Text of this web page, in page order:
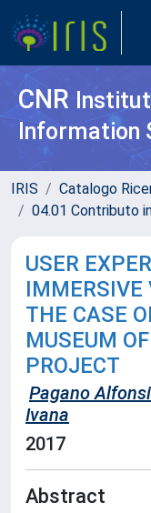
CNR
Information
IRIS Catalogo
04.01 Contributo
USER
IMMERSIVE
THE CASE
MUSEUM
PROJECT
Pagano
Ivana
2017
Abstract